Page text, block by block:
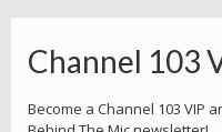
Channel 103
Become a Channel 103 VIP